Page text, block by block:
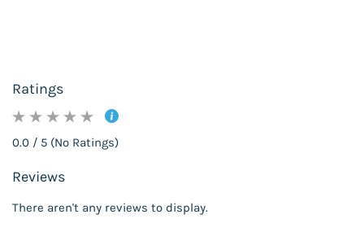
Ratings
0.0 / 5 (No Ratings)
Reviews
There aren't any reviews to display.